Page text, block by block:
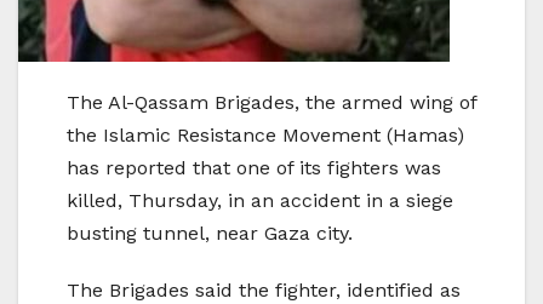
The Al-Qassam Brigades, the armed wing of
the Islamic Resistance Movement (Hamas)
has reported that one of its fighters was
killed, Thursday, in an accident in a siege
busting tunnel, near Gaza city.
The Brigades said the fighter, identified as